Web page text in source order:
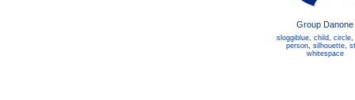
Group Danone
sloggiblue, child, circle,
person, silhouette,
whitespace